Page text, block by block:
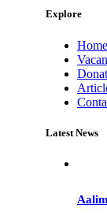
Explore
Home
Latest News